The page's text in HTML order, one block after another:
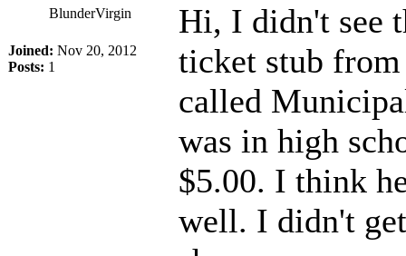
BlunderVirgin
Joined: Nov 20, 2012
Posts: 1
Hi, I didn't see
ticket stub
called
was in high
$5.00. I think
well. I didn't